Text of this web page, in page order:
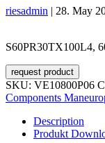
riesadmin | 28. May
S60PR30TX100L4,
request product
SKU: VE10800P06
Components
Description
Produkt